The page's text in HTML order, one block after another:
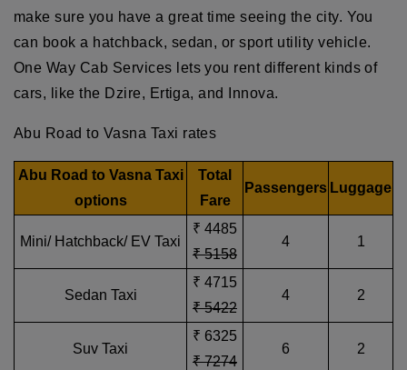
make sure you have a great time seeing the city. You
can book a hatchback, sedan, or sport utility vehicle.
One Way Cab Services lets you rent different kinds of
cars, like the Dzire, Ertiga, and Innova.
Abu Road to Vasna Taxi rates
Abu Road to Vasna Taxi
options
Total
Fare
Passengers Luggage
Mini/ Hatchback/ EV Taxi
₹ 4485
₹ 5158
4 1
Sedan Taxi
₹ 4715
₹ 5422
4 2
Suv Taxi
₹ 6325
₹ 7274
6 2